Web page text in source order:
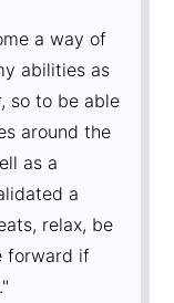
a way of
abilities as
so to be able
around the
as a
a
relax, be
forward if